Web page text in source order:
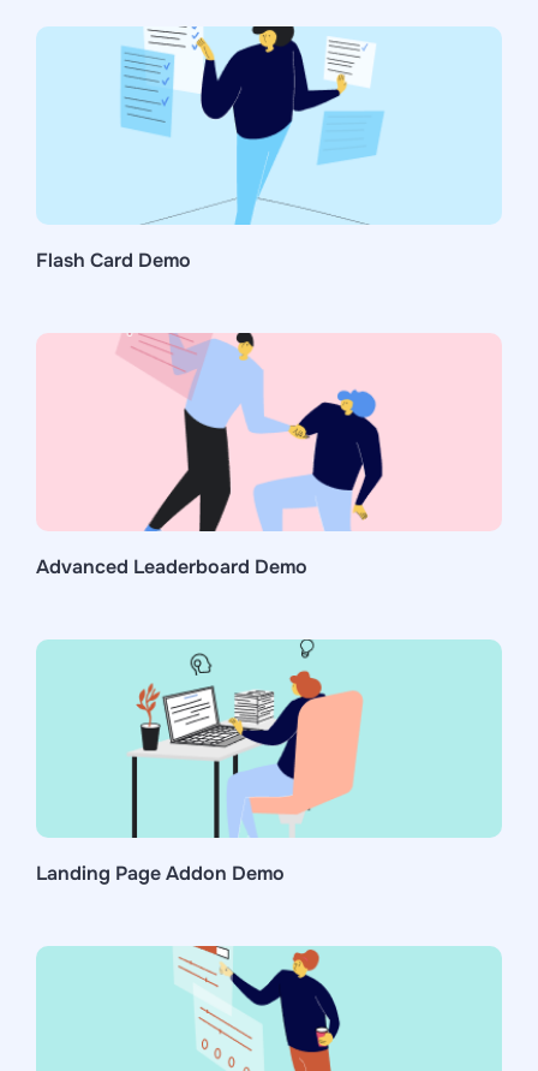
Flash Card Demo
Advanced Leaderboard Demo
Landing Page Addon Demo